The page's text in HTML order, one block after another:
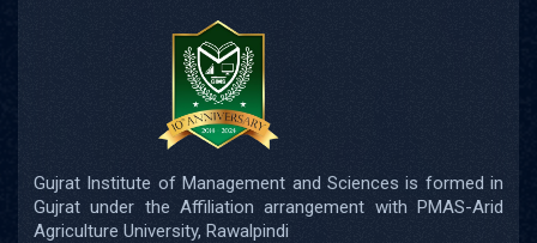
Gujrat Institute of Management and Sciences is formed in
Gujrat under the Affiliation arrangement with PMAS-Arid
Agriculture University, Rawalpindi